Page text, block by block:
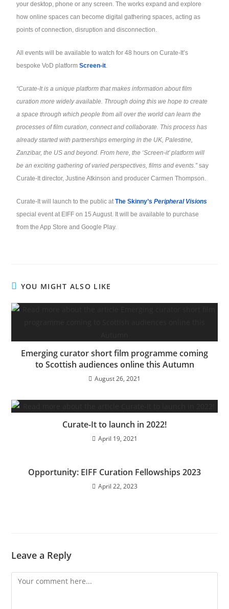
your desktop, phone or any screen. The works expand and explore
how online spaces can become digital gathering spaces, acting as
points of connection, disruption and disconnection.
All events will be available to watch for 48 hours on Curate-It’s
bespoke VoD platformScreen-it.
“Curate-It is a unique platform that makes information about film
curation more widely available. Through doing this we hope to create
a space through which people from all over the world can learn the
processes of film curation, connect and collaborate. This process has
already started with partnerships emerging in the UK, Palestine,
Zanzibar, the US and beyond. From here, the ‘Screen-it’ platform will
be an exciting gathering of varied perspectives, films and events.”say
Curate-It director, Justine Atkinson and producer Carmen Thompson.
Curate-It will launch to the public atThe Skinny’sPeripheral Visions
special event at EIFF on 15 August. It will be available to purchase
from the App Store and Google Play.
YOU MIGHT ALSO LIKE
Emerging curator short film programme coming
to Scottish audiences online this Autumn
August 26, 2021
Curate-It to launch in 2022!
April 19, 2021
Opportunity: EIFF Curation Fellowships 2023
April 22, 2023
Leave a Reply